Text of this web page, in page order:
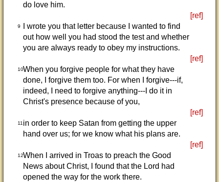
do love him.
[ref]
9
I wrote you that letter because I wanted to find
out how well you had stood the test and whether
you are always ready to obey my instructions.
[ref]
10When you forgive people for what they have
done, I forgive them too. For when I forgive---if,
indeed, I need to forgive anything---I do it in
Christ's presence because of you,
[ref]
11 in order to keep Satan from getting the upper
hand over us; for we know what his plans are.
[ref]
12When I arrived in Troas to preach the Good
News about Christ, I found that the Lord had
opened the way for the work there.